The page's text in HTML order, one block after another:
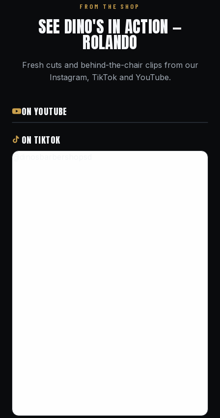
FROM THE SHOP
SEE DINO'S IN ACTION —
ROLANDO
Fresh cuts and behind-the-chair clips from our
Instagram, TikTok and YouTube.
ON YOUTUBE
ON TIKTOK
@dinosbarbershopsd